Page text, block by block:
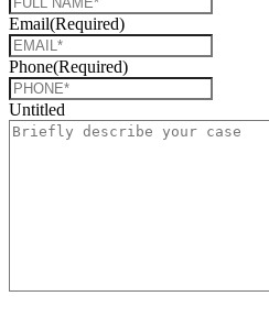
Email(Required)
Phone(Required)
Untitled